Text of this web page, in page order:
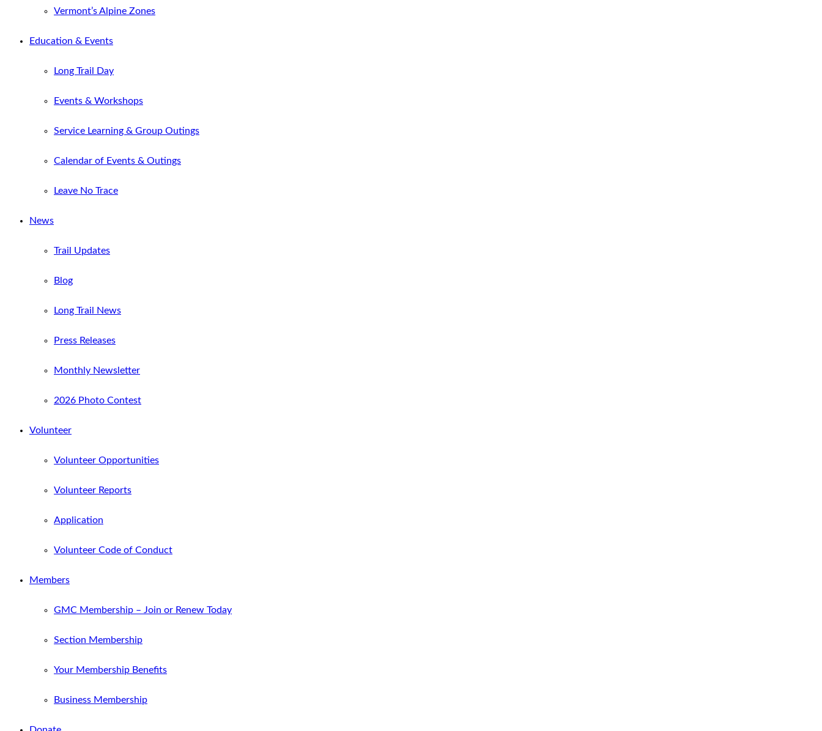
Vermont’s Alpine Zones
Education & Events
Long Trail Day
Events & Workshops
Service Learning & Group Outings
Calendar of Events & Outings
Leave No Trace
News
Trail Updates
Blog
Long Trail News
Press Releases
Monthly Newsletter
2026 Photo Contest
Volunteer
Volunteer Opportunities
Volunteer Reports
Application
Volunteer Code of Conduct
Members
GMC Membership – Join or Renew Today
Section Membership
Your Membership Benefits
Business Membership